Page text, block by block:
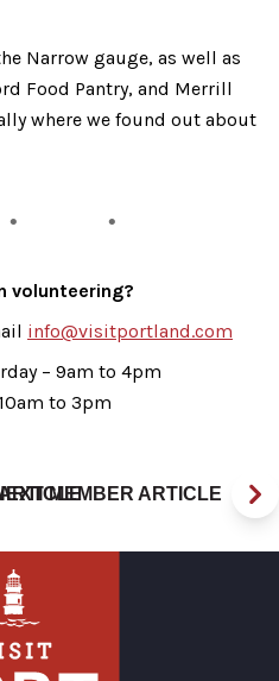
Narrow gauge, as well as
Food Pantry, and Merrill
where we found out about
volunteering?
info@visitportland.com
– 9am to 4pm
to 3pm
MEMBER ARTICLE